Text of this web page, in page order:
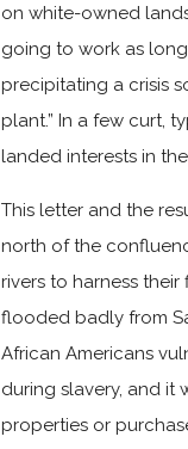
on white-owned
going to work as
precipitating a crisis
plant.” In a few curt,
landed interests in
This letter and the
north of the
rivers to harness
flooded badly from
African Americans
during slavery, and it
properties or